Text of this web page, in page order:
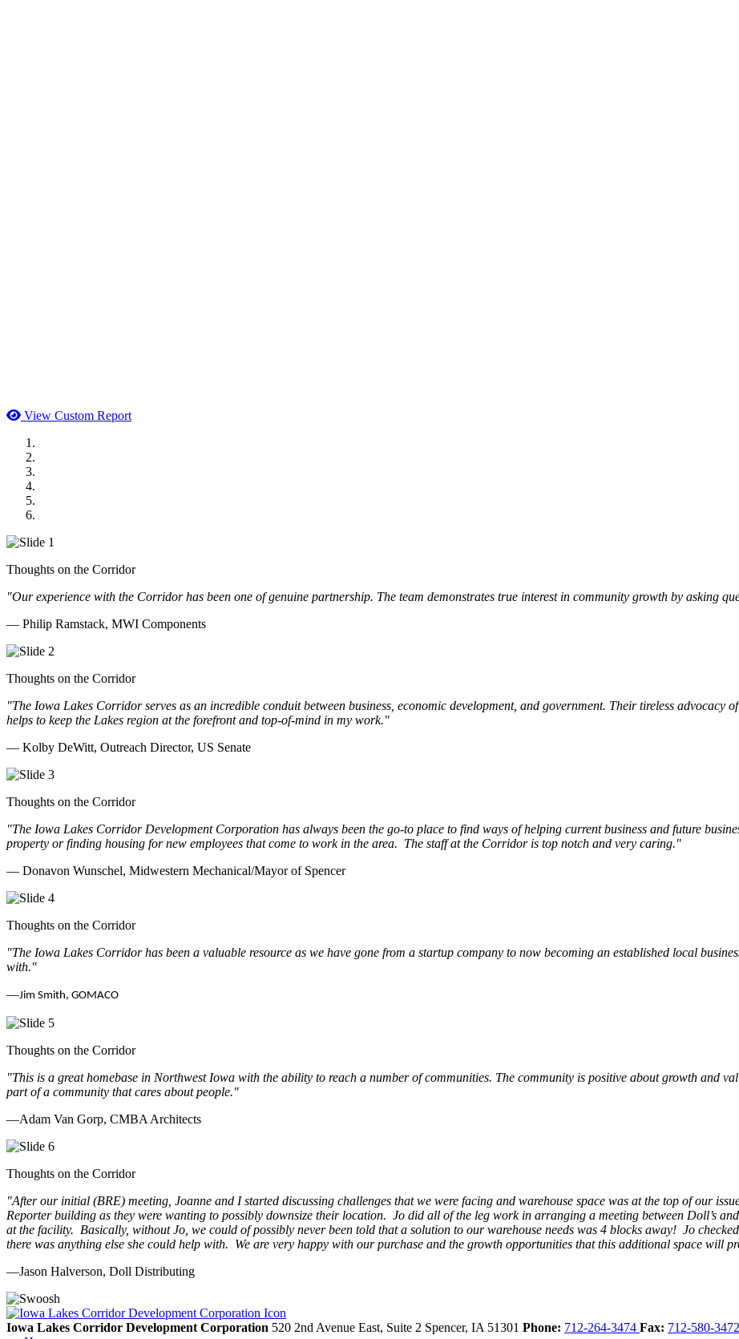
View Custom Report
Thoughts on the Corridor
"Our experience with the Corridor has been one of genuine partnership. The team demonstrates true interest in community growth by asking
— Philip Ramstack, MWI Components
Thoughts on the Corridor
"The Iowa Lakes Corridor serves as an incredible conduit between business, economic development, and government. Their tireless advocacy
helps to keep the Lakes region at the forefront and top-of-mind in my work."
— Kolby DeWitt, Outreach Director, US Senate
Thoughts on the Corridor
"The Iowa Lakes Corridor Development Corporation has always been the go-to place to find ways of helping current business and future
property or finding housing for new employees that come to work in the area. The staff at the Corridor is top notch and very caring."
— Donavon Wunschel, Midwestern Mechanical/Mayor of Spencer
Thoughts on the Corridor
"The Iowa Lakes Corridor has been a valuable resource as we have gone from a startup company to now becoming an established local
with."
—Jim Smith, GOMACO
Thoughts on the Corridor
"This is a great homebase in Northwest Iowa with the ability to reach a number of communities. The community is positive about growth and
part of a community that cares about people."
—Adam Van Gorp, CMBA Architects
Thoughts on the Corridor
"After our initial (BRE) meeting, Joanne and I started discussing challenges that we were facing and warehouse space was at the top of our
Reporter building as they were wanting to possibly downsize their location. Jo did all of the leg work in arranging a meeting between Doll’s
at the facility. Basically, without Jo, we could of possibly never been told that a solution to our warehouse needs was 4 blocks away! Jo
there was anything else she could help with. We are very happy with our purchase and the growth opportunities that this additional space will
—Jason Halverson, Doll Distributing
Previous
Next
Iowa Lakes Corridor Development Corporation 520 2nd Avenue East, Suite 2 Spencer, IA 51301 Phone: 712-264-3474 Fax: 712-580-3472